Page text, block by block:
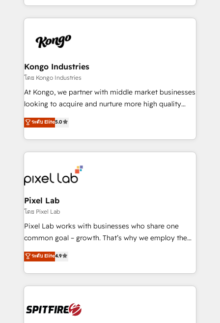
creation. iO combines in-depth knowledge on both
the marketing and technology end of HubSpot,
from end-to-end. Teams of marketing specialists,
side to meet the specific demands of every client
and project. Dedicated HubSpot teams combine all
skills for HubSpot projects from strategy to
implementation and training. Skilled in-house
complex API integrations with external platforms.
Working from several campuses across Belgium, The
such as Brussels Airport, Volvo, Farmaline, Agilitas,
Streamz and Michelin.
Kongo Industries
โดย Kongo Industries
At Kongo, we partner with middle market businesses
looking to acquire and nurture more high quality
leads. We use digital media, marketing cloud,
automation and software integration to drive sales
and, deliver clarity on marketing expenditure.
ระดับ Elite5.0
Pixel Lab
โดย Pixel Lab
Pixel Lab works with businesses who share one
common goal – growth. That’s why we employ the
latest innovations in disruptive technology in our
approach to web design, sales enablement and
inbound marketing that deliver month-on-month
growth for our client's businesses. These methods
exactly where your marketing budget is being used
ระดับ Elite4.9